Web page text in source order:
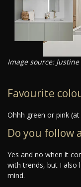
Image source:
Favourite
Ohhh green or pink
Do you follow
Yes and no when it
with trends, but I also
mind.